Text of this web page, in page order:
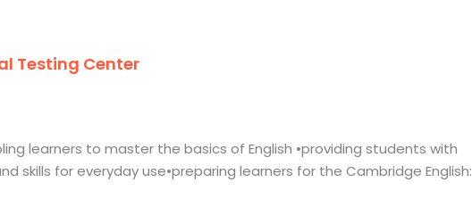
Testing Center
learners to master the basics of English •providing students with
skills for everyday use•preparing learners for the Cambridge English: